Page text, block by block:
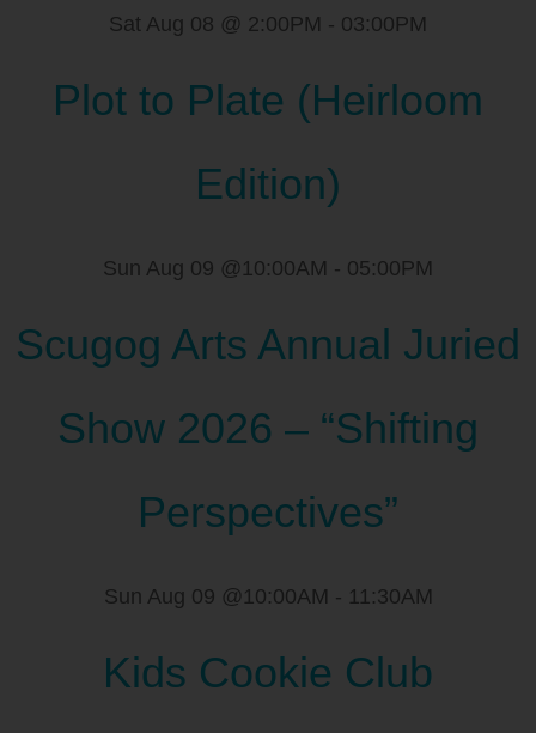
Sat Aug 08 @ 2:00PM - 03:00PM
Plot to Plate (Heirloom
Edition)
Sun Aug 09 @10:00AM - 05:00PM
Scugog Arts Annual Juried
Show 2026 – “Shifting
Perspectives”
Sun Aug 09 @10:00AM - 11:30AM
Kids Cookie Club